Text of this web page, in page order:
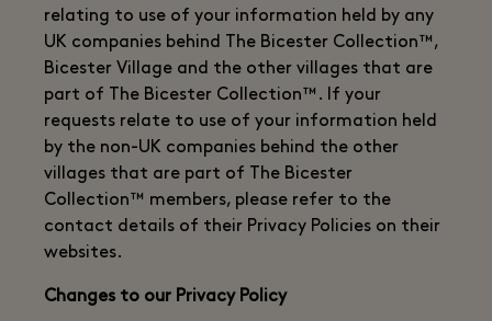
relating to use of your information held by any
UK companies behind The Bicester Collection™,
Bicester Village and the other villages that are
part of The Bicester Collection™. If your
requests relate to use of your information held
by the non-UK companies behind the other
villages that are part of The Bicester
Collection™ members, please refer to the
contact details of their Privacy Policies on their
websites.
Changes to our Privacy Policy